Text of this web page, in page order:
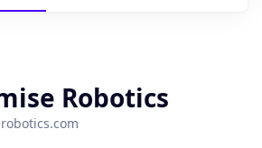
Robotics